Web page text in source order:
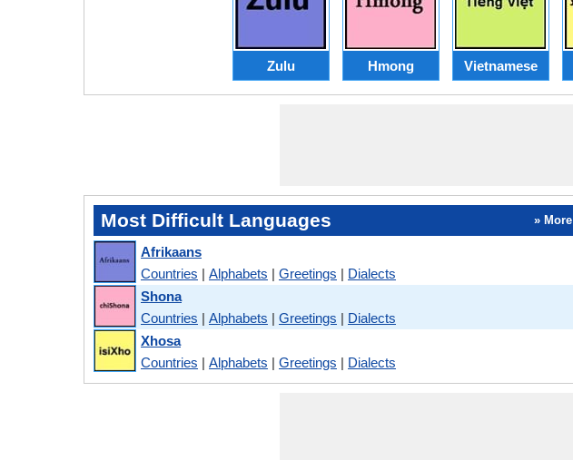
Zulu Hmong Vietnamese
Most Difficult Languages » More
Afrikaans
Countries | Alphabets | Greetings | Dialects
Shona
Countries | Alphabets | Greetings | Dialects
Xhosa
Countries | Alphabets | Greetings | Dialects